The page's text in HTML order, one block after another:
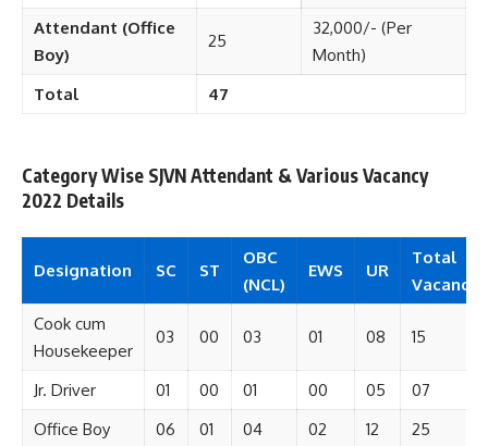
Attendant (Office
Boy)
25
32,000/- (Per
Month)
Total
47
Category Wise SJVN Attendant & Various Vacancy
2022 Details
Designation SC ST
OBC
(NCL)
EWS UR
Total
Vacancy
Cook cum
Housekeeper
03 00 03 01 08 15
Jr. Driver 01 00 01 00 05
07
Office Boy
06 01 04 02 12
25